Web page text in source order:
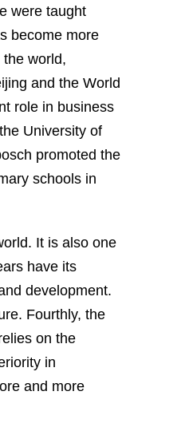
were taught
become more
world,
and the World
role in business
University of
promoted the
schools in
It is also one
have its
development.
Fourthly, the
on the
in
and more